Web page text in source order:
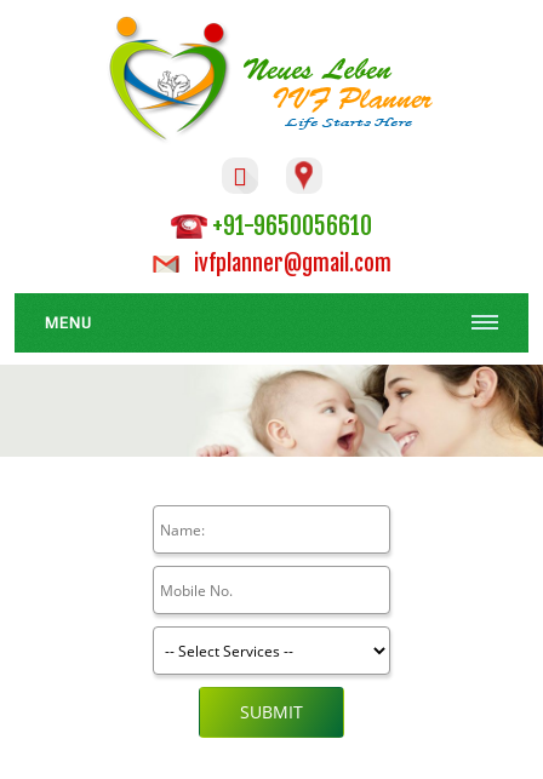

+91-9650056610
ivfplanner@gmail.com
MENU
SUBMIT